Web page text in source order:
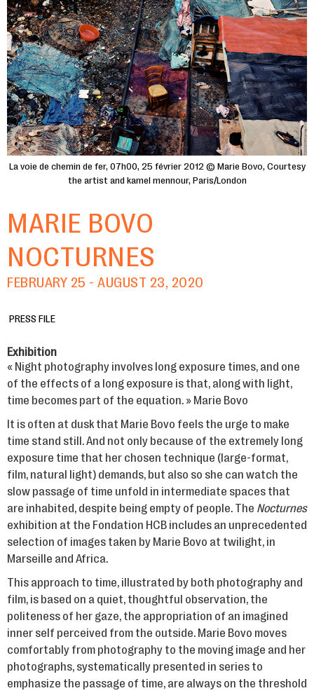
La voie de chemin de fer, 07h00, 25 février 2012 © Marie Bovo, Courtesy
the artist and kamel mennour, Paris/London
MARIE BOVO
NOCTURNES
FEBRUARY 25 - AUGUST 23, 2020
PRESS FILE
Exhibition
« Night photography involves long exposure times, and one
of the effects of a long exposure is that, along with light,
time becomes part of the equation. » Marie Bovo
It is often at dusk that Marie Bovo feels the urge to make
time stand still. And not only because of the extremely long
exposure time that her chosen technique (large-format,
film, natural light) demands, but also so she can watch the
slow passage of time unfold in intermediate spaces that
are inhabited, despite being empty of people. The Nocturnes
exhibition at the Fondation HCB includes an unprecedented
selection of images taken by Marie Bovo at twilight, in
Marseille and Africa.
This approach to time, illustrated by both photography and
film, is based on a quiet, thoughtful observation, the
politeness of her gaze, the appropriation of an imagined
inner self perceived from the outside. Marie Bovo moves
comfortably from photography to the moving image and her
photographs, systematically presented in series to
emphasize the passage of time, are always on the threshold